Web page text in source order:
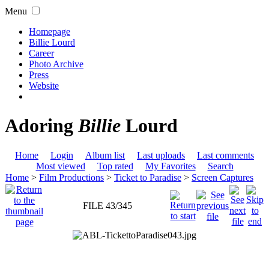
Menu
Homepage
Billie Lourd
Career
Photo Archive
Press
Website
AdoringBillie Lourd
Home Login Album list Last uploads
Last comments
Most viewed
Top rated My Favorites
Search
Home > Film Productions > Ticket to Paradise > Screen Captures
FILE 43/345